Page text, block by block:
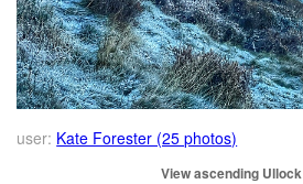
user: Kate Forester (25 photos)
View ascending